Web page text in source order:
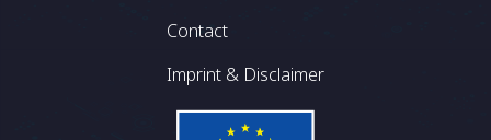
Contact
Imprint & Disclaimer